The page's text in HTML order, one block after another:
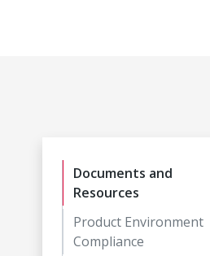
Documents and
Resources
Product Environment
Compliance